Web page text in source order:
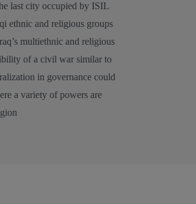
last city occupied by ISIL
ethnic and religious groups
multiethnic and religious
of a civil war similar to
in governance could
a variety of powers are